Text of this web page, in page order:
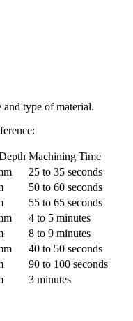
and type of material.
Machining Time
25 to 35 seconds
50 to 60 seconds
55 to 65 seconds
4 to 5 minutes
8 to 9 minutes
40 to 50 seconds
90 to 100 seconds
3 minutes